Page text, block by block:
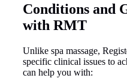
Conditions and
with RMT
Unlike spa massage,
specific clinical issues to
can help you with: